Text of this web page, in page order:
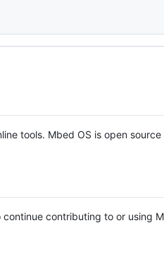
tools. Mbed OS is open source
contributing to or using